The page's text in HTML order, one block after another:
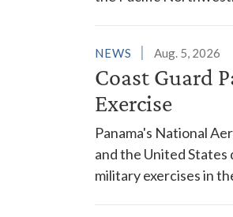
NEWS Aug. 5, 2026
Coast Guard
Exercise
Panama's National
and the United
military exercises in